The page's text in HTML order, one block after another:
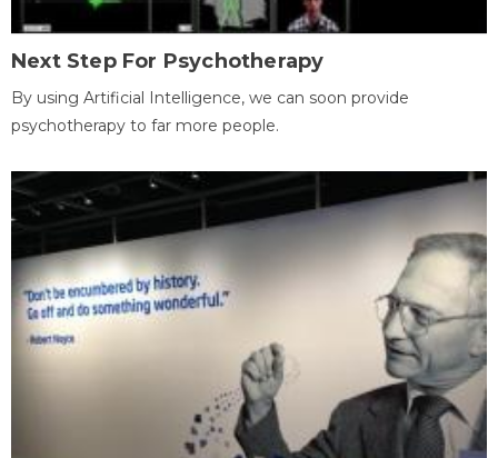
Next Step For Psychotherapy
By using Artificial Intelligence, we can soon provide
psychotherapy to far more people.